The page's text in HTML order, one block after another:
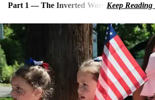
Part 1 — The Inverted Word